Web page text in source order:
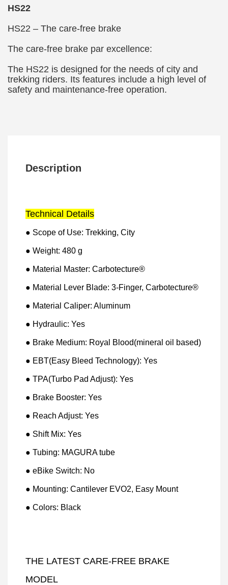
HS22
HS22 – The care-free brake
The care-free brake par excellence:
The HS22 is designed for the needs of city and
trekking riders. Its features include a high level of
safety and maintenance-free operation.
Description
Technical Details
● Scope of Use: Trekking, City
● Weight: 480 g
● Material Master: Carbotecture®
● Material Lever Blade: 3-Finger, Carbotecture®
● Material Caliper: Aluminum
● Hydraulic: Yes
● Brake Medium: Royal Blood(mineral oil based)
● EBT(Easy Bleed Technology): Yes
● TPA(Turbo Pad Adjust): Yes
● Brake Booster: Yes
● Reach Adjust: Yes
● Shift Mix: Yes
● Tubing: MAGURA tube
● eBike Switch: No
● Mounting: Cantilever EVO2, Easy Mount
● Colors: Black
THE LATEST CARE-FREE BRAKE
MODEL